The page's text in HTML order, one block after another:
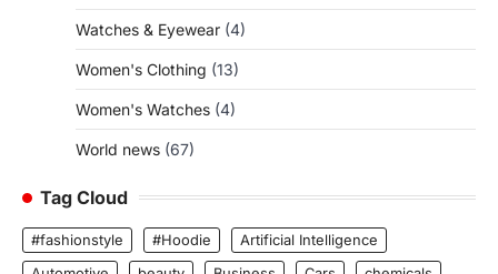
Watches & Eyewear (4)
Women's Clothing (13)
Women's Watches (4)
World news (67)
Tag Cloud
#fashionstyle #Hoodie
Artificial Intelligence